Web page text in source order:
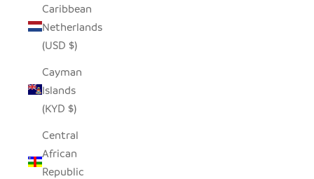
Caribbean
Netherlands
(USD $)
Cayman
Islands
(KYD $)
Central
African
Republic